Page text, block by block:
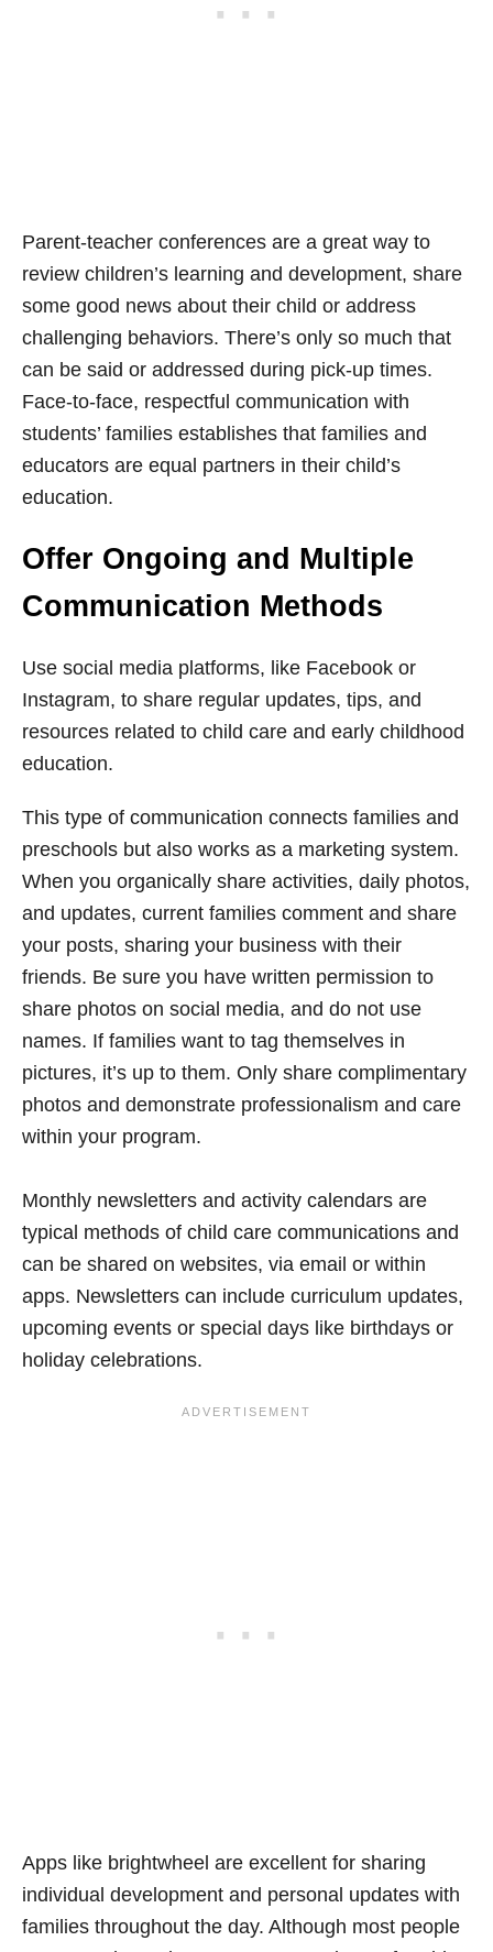
Parent-teacher conferences are a great way to
review children’s learning and development, share
some good news about their child or address
challenging behaviors. There’s only so much that
can be said or addressed during pick-up times.
Face-to-face, respectful communication with
students’ families establishes that families and
educators are equal partners in their child’s
education.
Offer Ongoing and Multiple
Communication Methods
Use social media platforms, like Facebook or
Instagram, to share regular updates, tips, and
resources related to child care and early childhood
education.
This type of communication connects families and
preschools but also works as a marketing system.
When you organically share activities, daily photos,
and updates, current families comment and share
your posts, sharing your business with their
friends. Be sure you have written permission to
share photos on social media, and do not use
names. If families want to tag themselves in
pictures, it’s up to them. Only share complimentary
photos and demonstrate professionalism and care
within your program.
Monthly newsletters and activity calendars are
typical methods of child care communications and
can be shared on websites, via email or within
apps. Newsletters can include curriculum updates,
upcoming events or special days like birthdays or
holiday celebrations.
Apps like brightwheel are excellent for sharing
individual development and personal updates with
families throughout the day. Although most people